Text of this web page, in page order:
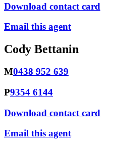
Download contact card
Email this agent
Cody Bettanin
M0438 952 639
P9354 6144
Download contact card
Email this agent